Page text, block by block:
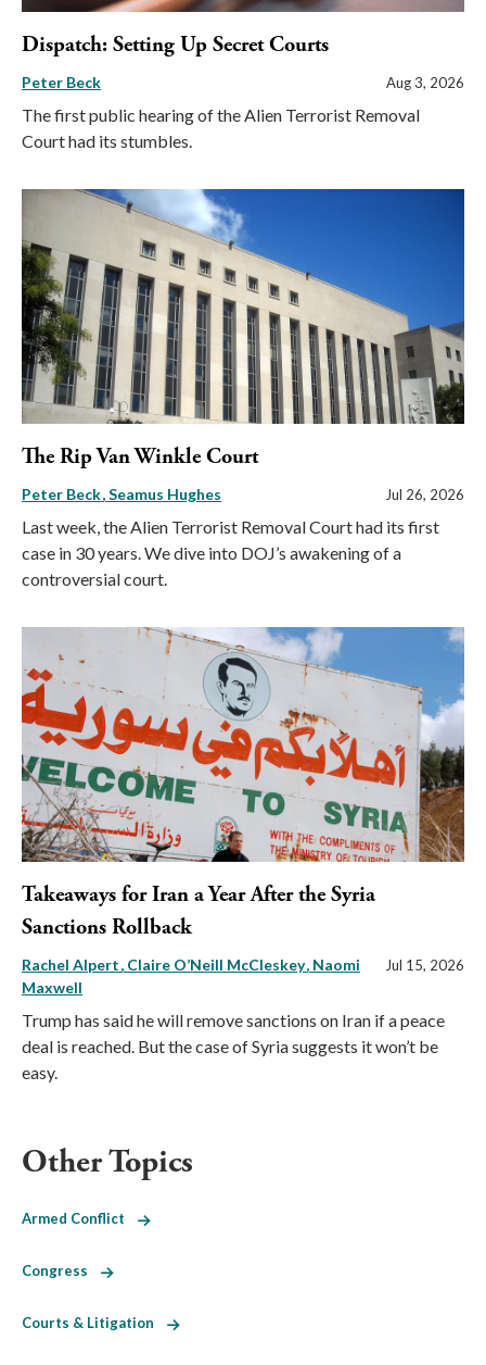
Dispatch: Setting Up Secret Courts
Peter Beck Aug 3, 2026
The first public hearing of the Alien Terrorist Removal
Court had its stumbles.
The Rip Van Winkle Court
Peter Beck Seamus Hughes Jul 26, 2026
Last week, the Alien Terrorist Removal Court had its first
case in 30 years. We dive into DOJ’s awakening of a
controversial court.
Takeaways for Iran a Year After the Syria
Sanctions Rollback
Rachel Alpert Claire O’Neill McCleskey Naomi
Maxwell
Jul 15, 2026
Trump has said he will remove sanctions on Iran if a peace
deal is reached. But the case of Syria suggests it won’t be
easy.
Other Topics
Armed Conflict
Congress
Courts & Litigation